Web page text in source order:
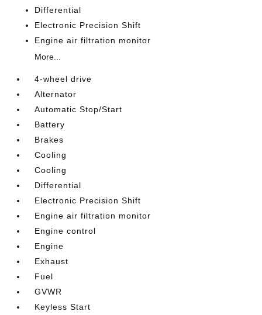
Differential
Electronic Precision Shift
Engine air filtration monitor
More...
4-wheel drive
Alternator
Automatic Stop/Start
Battery
Brakes
Cooling
Cooling
Differential
Electronic Precision Shift
Engine air filtration monitor
Engine control
Engine
Exhaust
Fuel
GVWR
Keyless Start